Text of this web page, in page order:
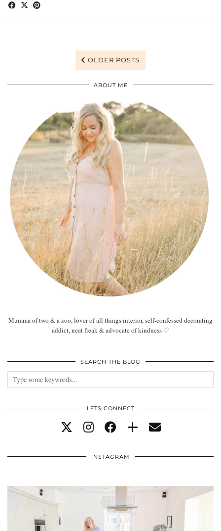
OLDER POSTS
ABOUT ME
Mumma of two & a zoo, lover of all things interior, self-confessed decorating
addict, neat freak & advocate of kindness ♡
SEARCH THE BLOG
LETS CONNECT
INSTAGRAM